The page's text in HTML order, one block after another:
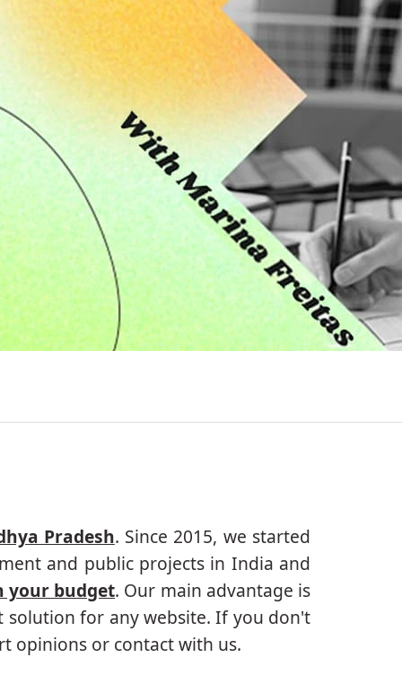
Pradesh. Since 2015, we started
and public projects in India and
your budget. Our main advantage is
solution for any website. If you don't
opinions or contact with us.